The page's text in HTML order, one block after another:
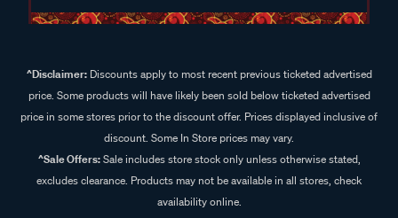
^Disclaimer:Discounts apply to most recent previous ticketed advertised
price. Some products will have likely been sold below ticketed advertised
price in some stores prior to the discount offer. Prices displayed inclusive of
discount. Some In Store prices may vary.
^Sale Offers:Sale includes store stock only unless otherwise stated,
excludes clearance. Products may not be available in all stores, check
availability online.